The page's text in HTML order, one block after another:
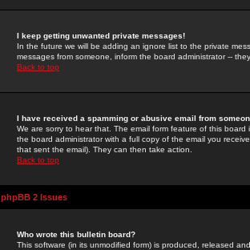
I keep getting unwanted private messages!
In the future we will be adding an ignore list to the private
messages from someone, inform the board administrator --
Back to top
I have received a spamming or abusive email from
We are sorry to hear that. The email form feature of this
the board administrator with a full copy of the email you
that sent the email). They can then take action.
Back to top
phpBB 2 Issues
Who wrote this bulletin board?
This software (in its unmodified form) is produced, released